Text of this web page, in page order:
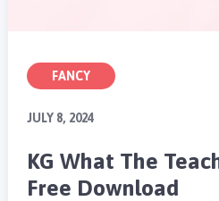
FANCY
JULY 8, 2024
KG What The
Free Download